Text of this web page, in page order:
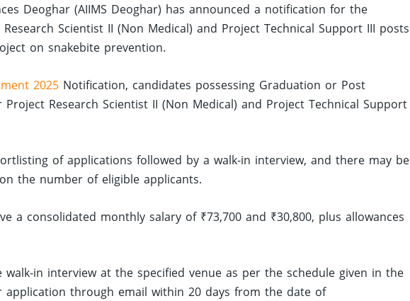
Deoghar (AIIMS Deoghar) has announced a notification for the
Scientist II (Non Medical) and Project Technical Support III posts
on snakebite prevention.
2025 Notification, candidates possessing Graduation or Post
Research Scientist II (Non Medical) and Project Technical Support
of applications followed by a walk-in interview, and there may be
the number of eligible applicants.
a consolidated monthly salary of ₹73,700 and ₹30,800, plus allowances
walk-in interview at the specified venue as per the schedule given in the
through email within 20 days from the date of